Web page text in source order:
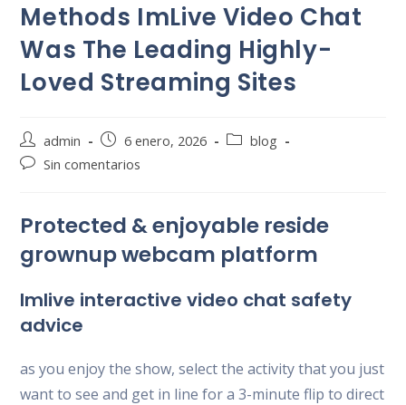
Methods ImLive Video Chat
Was The Leading Highly-
Loved Streaming Sites
Autor
de
admin
Publicación
de
6 enero, 2026
Categoría
blog
Comentarios
entrada:
Sin comentarios
Protected & enjoyable reside
grownup webcam platform
Imlive interactive video chat safety
advice
as you enjoy the show, select the activity that you just
want to see and get in line for a 3-minute flip to direct